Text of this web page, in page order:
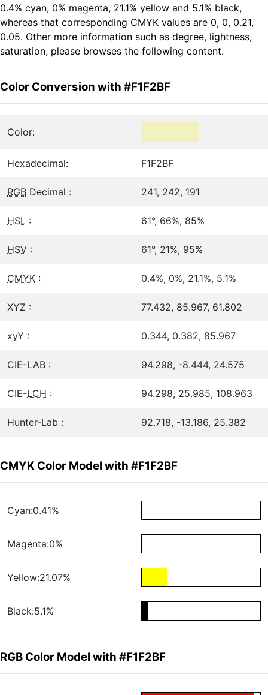
0.4% cyan, 0% magenta, 21.1% yellow and 5.1% black,
whereas that corresponding CMYK values are 0, 0, 0.21,
0.05. Other more information such as degree, lightness,
saturation, please browses the following content.
Color Conversion with #F1F2BF
Color:
Hexadecimal: F1F2BF
RGB Decimal : 241, 242, 191
HSL : 61°, 66%, 85%
HSV : 61°, 21%, 95%
CMYK : 0.4%, 0%, 21.1%, 5.1%
XYZ : 77.432, 85.967, 61.802
xyY : 0.344, 0.382, 85.967
CIE-LAB : 94.298, -8.444, 24.575
CIE-LCH : 94.298, 25.985, 108.963
Hunter-Lab : 92.718, -13.186, 25.382
CMYK Color Model with #F1F2BF
Cyan:0.41%
Magenta:0%
Yellow:21.07%
Black:5.1%
RGB Color Model with #F1F2BF